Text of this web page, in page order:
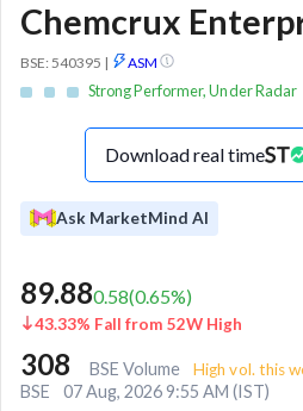
Chemcrux
BSE: 540395 | ASM
Strong Performer, Under Radar
Download real time
Ask MarketMind AI
89.880.58(0.65%)
43.33% Fall from 52W High
308 BSE Volume High vol. this
BSE 07 Aug, 2026 9:55 AM (IST)